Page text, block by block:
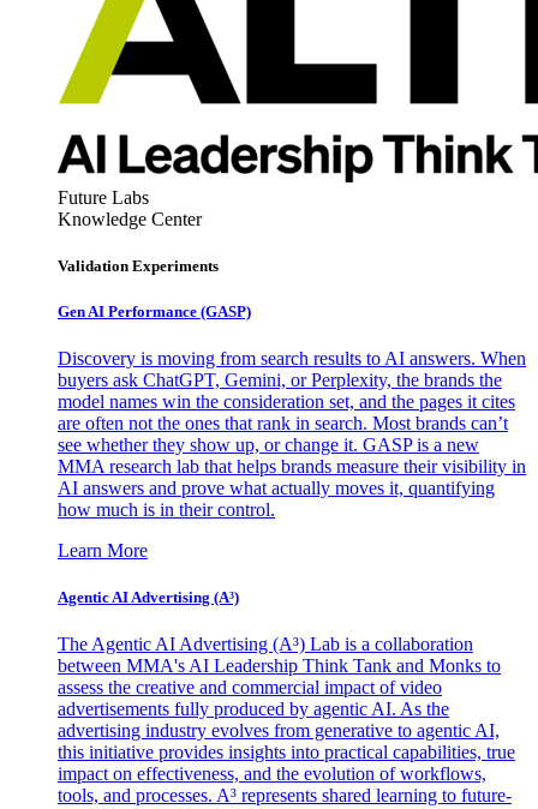
Future Labs
Knowledge Center
Validation Experiments
Gen AI Performance (GASP)
Discovery is moving from search results to AI answers. When
buyers ask ChatGPT, Gemini, or Perplexity, the brands the
model names win the consideration set, and the pages it cites
are often not the ones that rank in search. Most brands can’t
see whether they show up, or change it. GASP is a new
MMA research lab that helps brands measure their visibility in
AI answers and prove what actually moves it, quantifying
how much is in their control.
Learn More
Agentic AI Advertising (A³)
The Agentic AI Advertising (A³) Lab is a collaboration
between MMA's AI Leadership Think Tank and Monks to
assess the creative and commercial impact of video
advertisements fully produced by agentic AI. As the
advertising industry evolves from generative to agentic AI,
this initiative provides insights into practical capabilities, true
impact on effectiveness, and the evolution of workflows,
tools, and processes. A³ represents shared learning to future-